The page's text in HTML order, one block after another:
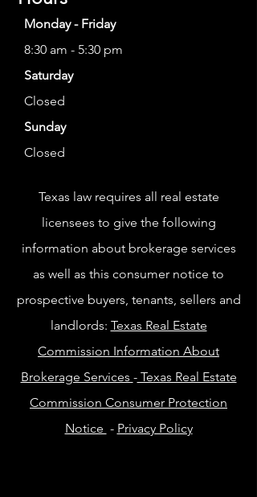
Monday - Friday
8:30 am - 5:30 pm
Saturday
Closed
Sunday
Closed
Texas law requires all real estate
licensees to give the following
information about brokerage services
as well as this consumer notice to
prospective buyers, tenants, sellers and
landlords: Texas Real Estate
Commission Information About
Brokerage Services -Texas Real Estate
Commission Consumer Protection
Notice - Privacy Policy